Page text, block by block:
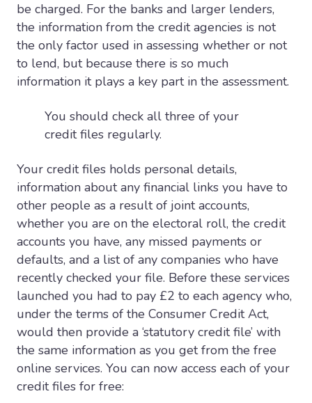
be charged. For the banks and larger lenders,
the information from the credit agencies is not
the only factor used in assessing whether or not
to lend, but because there is so much
information it plays a key part in the assessment.
You should check all three of your
credit files regularly.
Your credit files holds personal details,
information about any financial links you have to
other people as a result of joint accounts,
whether you are on the electoral roll, the credit
accounts you have, any missed payments or
defaults, and a list of any companies who have
recently checked your file. Before these services
launched you had to pay £2 to each agency who,
under the terms of the Consumer Credit Act,
would then provide a ‘statutory credit file’ with
the same information as you get from the free
online services. You can now access each of your
credit files for free: